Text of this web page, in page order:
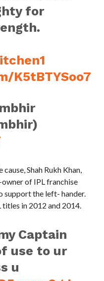
for
K5tBTYSoo7
Shah Rukh Khan,
of IPL franchise
support the left- hander.
in 2012 and 2014.
Captain
use to ur
u